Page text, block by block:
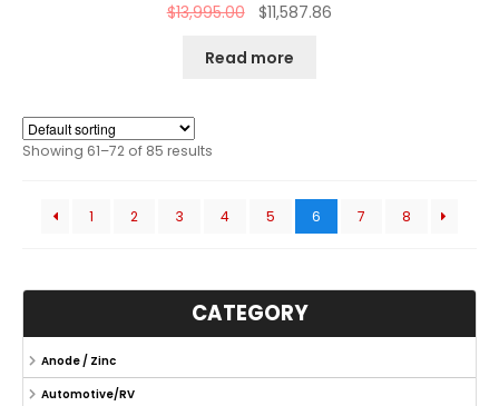
$13,995.00 $11,587.86
Read more
Showing 61–72 of 85 results
1 2 3 4 5 6 7 8
CATEGORY
Anode / Zinc
Automotive/RV